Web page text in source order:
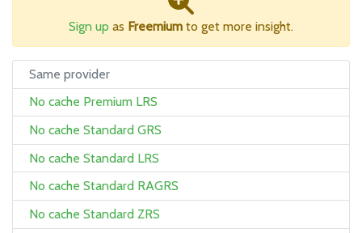
Sign up as Freemium to get more insight.
Same provider
No cache Premium LRS
No cache Standard GRS
No cache Standard LRS
No cache Standard RAGRS
No cache Standard ZRS